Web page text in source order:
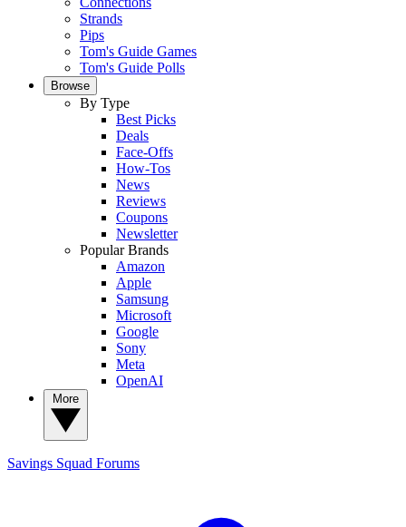
Strands
Pips
Tom's Guide Games
Tom's Guide Polls
Browse
By Type
Best Picks
Deals
Face-Offs
How-Tos
News
Reviews
Coupons
Newsletter
Popular Brands
Amazon
Apple
Samsung
Microsoft
Google
Sony
Meta
OpenAI
Savings Squad Forums